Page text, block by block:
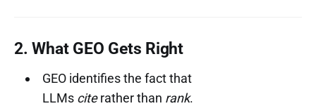
2. What GEO Gets Right
GEO identifies the fact that
LLMs citerather than rank.